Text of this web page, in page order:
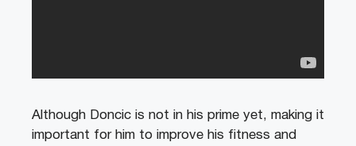
Although Doncic is not in his prime yet, making it
important for him to improve his fitness and